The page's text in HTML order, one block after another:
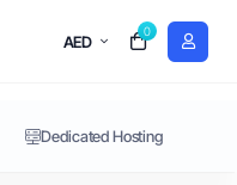
AED
0
Dedicated Hosting